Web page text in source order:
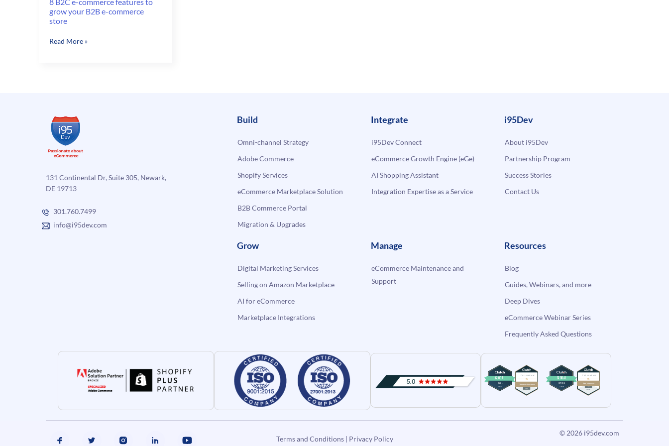
grow your B2B e-commerce
store
8
your
B2B
e-
commerce
Read More »
131 Continental Dr, Suite 305, Newark,
DE 19713
301.760.7499
info@i95dev.com
Build
Omni-channel Strategy
Adobe Commerce
Shopify Services
eCommerce Marketplace Solution
B2B Commerce Portal
Migration & Upgrades
Integrate
i95Dev Connect
eCommerce Growth Engine (eGe)
AI Shopping Assistant
Integration Expertise as a Service
i95Dev
About i95Dev
Partnership Program
Success Stories
Contact Us
Grow
Digital Marketing Services
Selling on Amazon Marketplace
AI for eCommerce
Marketplace Integrations
Manage
eCommerce Maintenance and
Support
Resources
Blog
Guides, Webinars, and more
Deep Dives
eCommerce Webinar Series
Frequently Asked Questions
Terms and Conditions| Privacy Policy
© 2026 i95dev.com